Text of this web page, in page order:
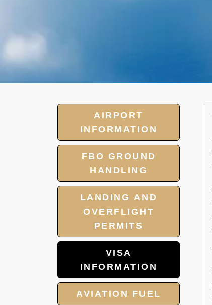
AIRPORT
INFORMATION
FBO GROUND
HANDLING
LANDING AND
OVERFLIGHT
PERMITS
VISA
INFORMATION
AVIATION FUEL